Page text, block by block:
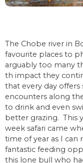
The Chobe river in
favourite places to
arguably too many
th impact they
that every day
encounters along
to drink and even
better grazing. This
week safari came
time of year as I can
fantastic feeding
this lone bull who